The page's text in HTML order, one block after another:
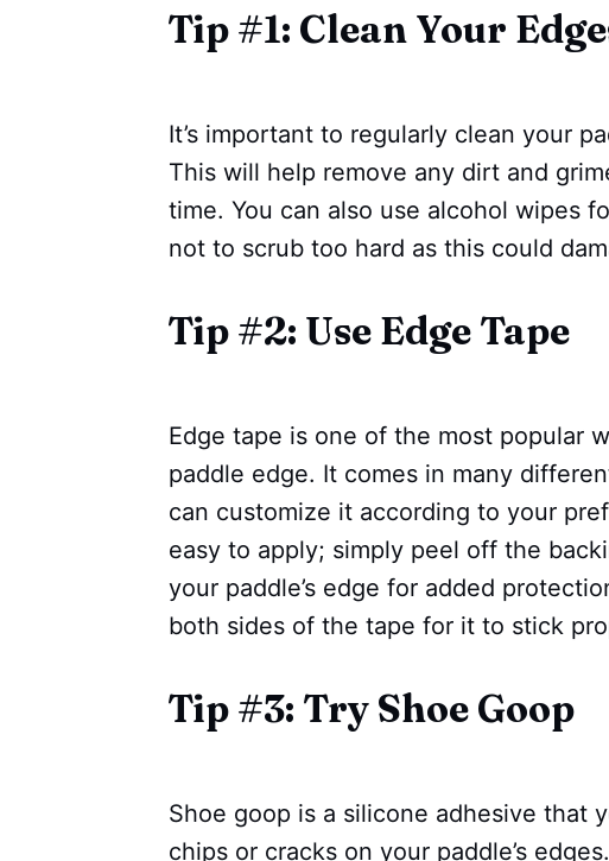
Tip #1: Clean Your
It’s important to regularly clean your
This will help remove any dirt and
time. You can also use alcohol wipes
not to scrub too hard as this could
Tip #2: Use Edge Tape
Edge tape is one of the most popular
paddle edge. It comes in many
can customize it according to your
easy to apply; simply peel off the
your paddle’s edge for added
both sides of the tape for it to stick
Tip #3: Try Shoe Goop
Shoe goop is a silicone adhesive that
chips or cracks on your paddle’s